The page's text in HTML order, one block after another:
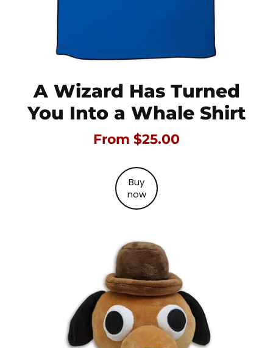
A Wizard Has Turned
You Into a Whale Shirt
From $25.00
Buy
now